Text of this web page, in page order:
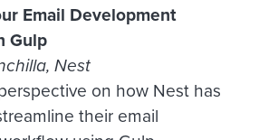
Email Development
Gulp
Nest
on how Nest has
their email